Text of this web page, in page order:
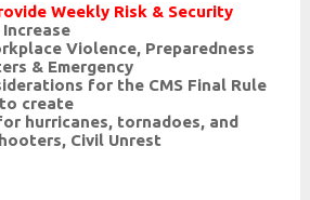
Weekly Risk & Security
Increase
Violence, Preparedness
& Emergency
for the CMS Final Rule
create
hurricanes, tornadoes, and
Civil Unrest